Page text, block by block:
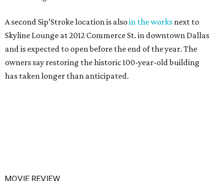
A second Sip’Stroke location is alsoin the works next to
Skyline Lounge at 2012 Commerce St. in downtown Dallas
and is expected to open before the end of the year. The
owners say restoring the historic 100-year-old building
has taken longer than anticipated.
MOVIE REVIEW